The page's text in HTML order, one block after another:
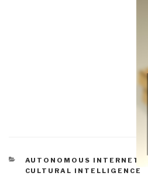
CATEGORIES
AUTONOMOUS INTERNET
CULTURAL INTELLIGENCE